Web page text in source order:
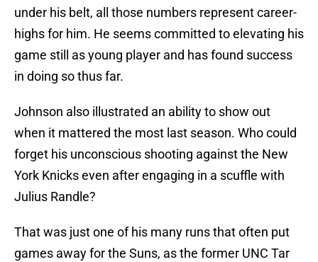
under his belt, all those numbers represent career-
highs for him. He seems committed to elevating his
game still as young player and has found success
in doing so thus far.
Johnson also illustrated an ability to show out
when it mattered the most last season. Who could
forget his unconscious shooting against the New
York Knicks even after engaging in a scuffle with
Julius Randle?
That was just one of his many runs that often put
games away for the Suns, as the former UNC Tar